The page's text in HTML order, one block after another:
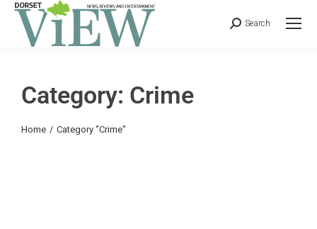
Search
Category: Crime
You are here:
Home Category "Crime"